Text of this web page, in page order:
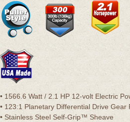
• 1566.6 Watt / 2.1 HP 12-volt Electric
• 123:1 Planetary Differential Drive Gear
• Stainless Steel Self-Grip™ Sheave